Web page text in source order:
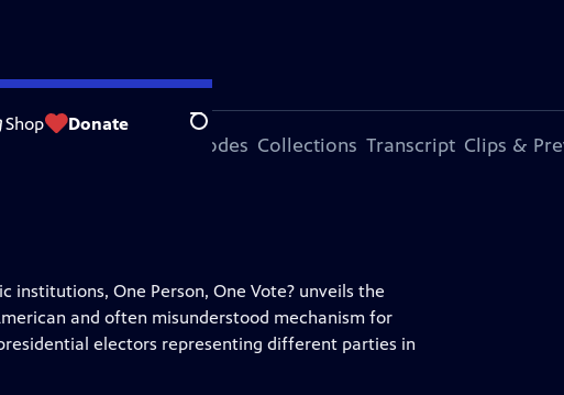
Shop Donate Search
Feedback
More Episodes Collections Transcript Clips &
One Person, One Vote? unveils the
and often misunderstood mechanism for
electors representing different parties in